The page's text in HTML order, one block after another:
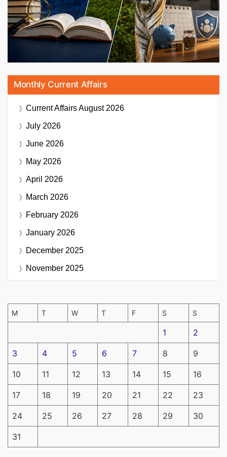
Monthly Current Affairs
Current AffairsAugust 2026
July 2026
June 2026
May 2026
April 2026
March 2026
February 2026
January 2026
December 2025
November 2025
M T W T F S S
1 2
3 4 5 6 7 8 9
10 11 12 13 14 15 16
17 18 19 20 21 22 23
24 25 26 27 28 29 30
31